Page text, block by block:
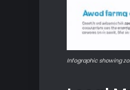
Infographic showing